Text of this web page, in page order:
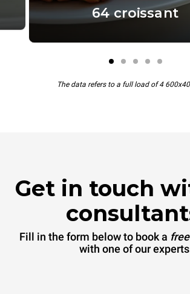
64 croissant
The data refers to a full load of 4
Get in touch
Fill in the form below to book a
with one of our